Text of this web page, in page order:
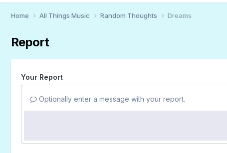
Home All Things Music Random Thoughts Dreams
Report
Your Report
Optionally enter a message with your report.